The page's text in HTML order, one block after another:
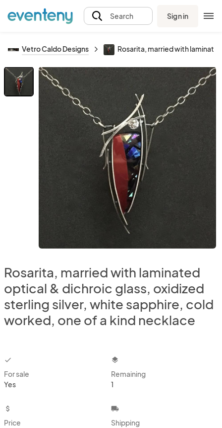
Search Sign in
Vetro Caldo Designs Rosarita, married with
Rosarita, married with laminated
optical & dichroic glass, oxidized
sterling silver, white sapphire, cold
worked, one of a kind necklace
checkbox
For sale
Yes
layers
Remaining
1
attach_money
Price
local_shipping
Shipping